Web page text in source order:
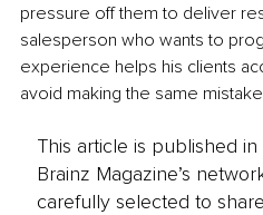
pressure off them to deliver
salesperson who wants to
experience helps his clients
avoid making the same
This article is published
Brainz Magazine’s
carefully selected to